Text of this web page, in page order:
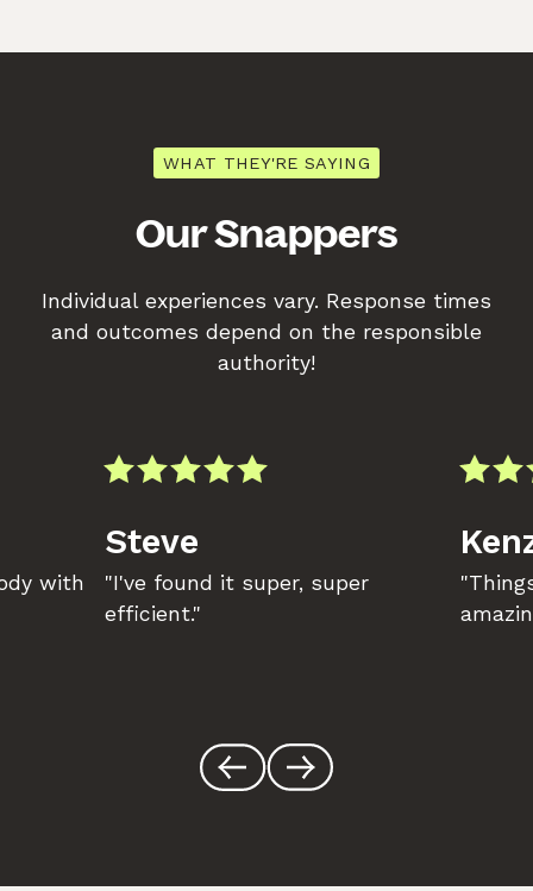
WHAT THEY'RE SAYING
Our Snappers
Individual experiences vary. Response times
and outcomes depend on the responsible
authority!
with
Steve
"I've found it super, super
efficient."